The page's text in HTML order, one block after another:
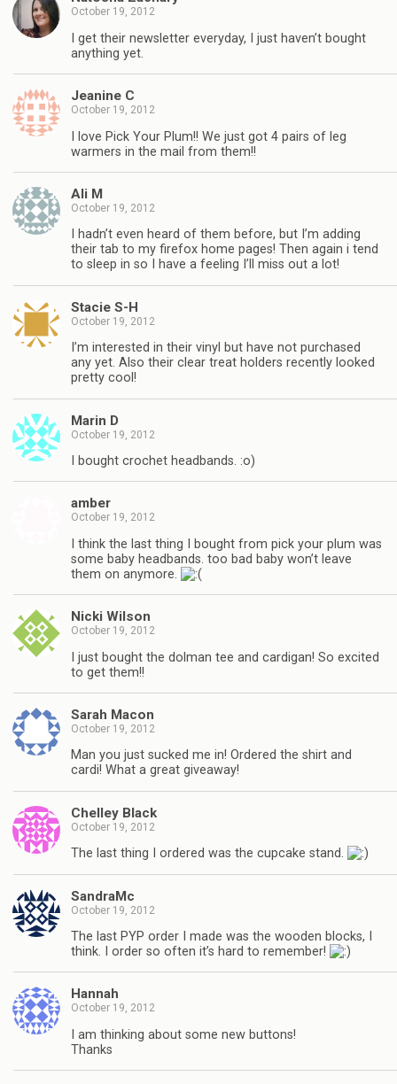
October 19, 2012
I get their newsletter everyday, I just haven’t bought
anything yet.
Jeanine C
October 19, 2012
I love Pick Your Plum!! We just got 4 pairs of leg
warmers in the mail from them!!
Ali M
October 19, 2012
I hadn’t even heard of them before, but I’m adding
their tab to my firefox home pages! Then again i tend
to sleep in so I have a feeling I’ll miss out a lot!
Stacie S-H
October 19, 2012
I’m interested in their vinyl but have not purchased
any yet. Also their clear treat holders recently looked
pretty cool!
Marin D
October 19, 2012
I bought crochet headbands. :o)
amber
October 19, 2012
I think the last thing I bought from pick your plum was
some baby headbands. too bad baby won’t leave
them on anymore.
Nicki Wilson
October 19, 2012
I just bought the dolman tee and cardigan! So excited
to get them!!
Sarah Macon
October 19, 2012
Man you just sucked me in! Ordered the shirt and
cardi! What a great giveaway!
Chelley Black
October 19, 2012
The last thing I ordered was the cupcake stand.
SandraMc
October 19, 2012
The last PYP order I made was the wooden blocks, I
think. I order so often it’s hard to remember!
Hannah
October 19, 2012
I am thinking about some new buttons!
Thanks